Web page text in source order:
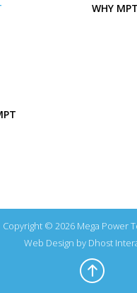
WHY MPT
Copyright © 2026 Mega Power
Web Design by Dhost